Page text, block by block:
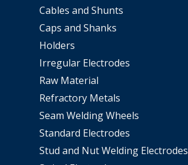
Cables and Shunts
Caps and Shanks
Holders
Irregular Electrodes
Raw Material
Refractory Metals
Seam Welding Wheels
Standard Electrodes
Stud and Nut Welding Electrodes